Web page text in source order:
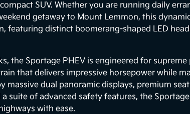
SUV. Whether you are running daily
getaway to Mount Lemmon, this
featuring distinct boomerang-shaped LED
the Sportage PHEV is engineered for
that delivers impressive horsepower while
massive dual panoramic displays, premium
suite of advanced safety features, the
with ease.